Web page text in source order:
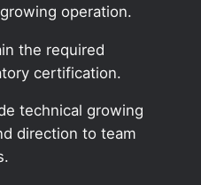
operation.
the required
certification.
technical growing
direction to team